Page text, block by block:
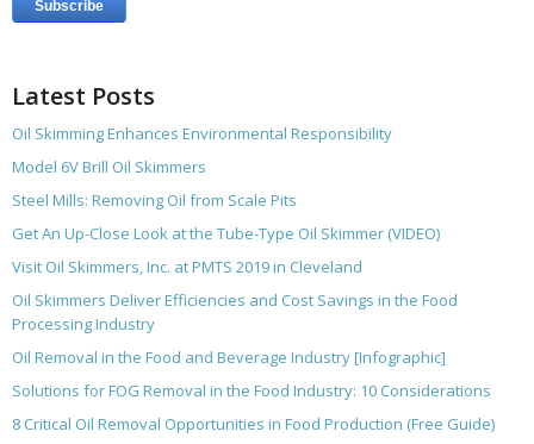
Latest Posts
Oil Skimming Enhances Environmental Responsibility
Model 6V Brill Oil Skimmers
Steel Mills: Removing Oil from Scale Pits
Get An Up-Close Look at the Tube-Type Oil Skimmer (VIDEO)
Visit Oil Skimmers, Inc. at PMTS 2019 in Cleveland
Oil Skimmers Deliver Efficiencies and Cost Savings in the Food
Processing Industry
Oil Removal in the Food and Beverage Industry [Infographic]
Solutions for FOG Removal in the Food Industry: 10 Considerations
8 Critical Oil Removal Opportunities in Food Production (Free Guide)